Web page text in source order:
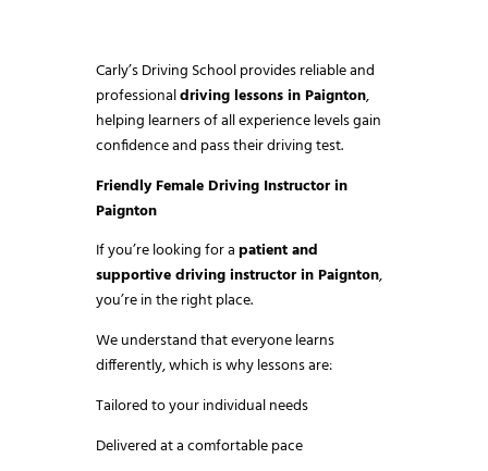
Carly’s Driving School provides reliable and
professionaldriving lessons in Paignton,
helping learners of all experience levels gain
confidence and pass their driving test.
Friendly Female Driving Instructor in
Paignton
If you’re looking for apatient and
supportive driving instructor in Paignton,
you’re in the right place.
We understand that everyone learns
differently, which is why lessons are:
Tailored to your individual needs
Delivered at a comfortable pace